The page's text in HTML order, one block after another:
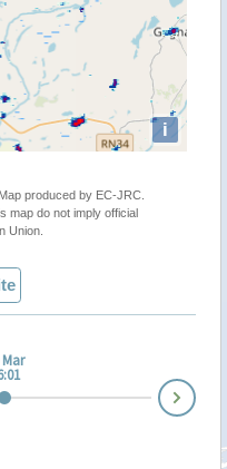
i
produced by EC-JRC.
map do not imply official
Union.